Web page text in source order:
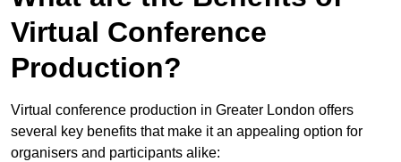
Virtual Conference
Production?
Virtual conference production in Greater London offers
several key benefits that make it an appealing option for
organisers and participants alike: